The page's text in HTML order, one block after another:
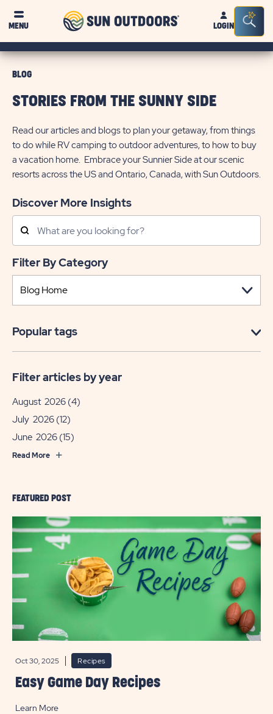
MENU
Sun
OutdoorsLOGIN
Bar
FEATURED POST
Oct 30, 2025 Recipes
Easy Game Day Recipes
Learn More
BLOG
STORIES FROM THE SUNNY SIDE
Read our articles and blogs to plan your getaway, from things
to do while RV camping to outdoor adventures, to how to buy
a vacation home. Embrace your Sunnier Side at our scenic
resorts across the US and Ontario, Canada, with Sun Outdoors.
Discover More Insights
Search
Posts
Filter By Category
Popular tags
Filter articles by year
August 2026 (4)
July 2026 (12)
June 2026 (15)
Read More